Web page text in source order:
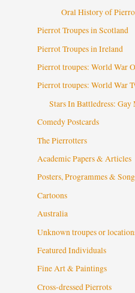
Oral History of
Pierrot Troupes in Scotland
Pierrot Troupes in Ireland
Pierrot troupes: World War
Pierrot troupes: World War
Stars In Battledress:
Comedy Postcards
The Pierrotters
Academic Papers & Articles
Posters, Programmes &
Cartoons
Australia
Unknown troupes or
Featured Individuals
Fine Art & Paintings
Cross-dressed Pierrots